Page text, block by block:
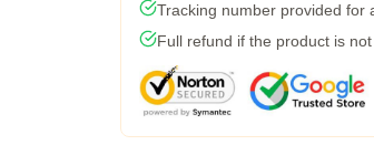
Tracking number provided for
Full refund if the product is